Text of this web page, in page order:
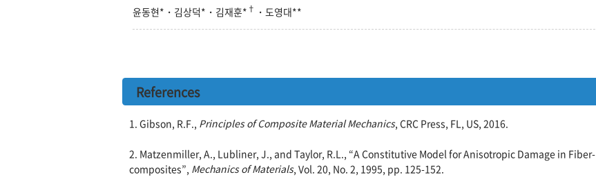
윤동현* · 김상덕* · 김재훈* † · 도영대**
References
1. Gibson, R.F., Principles of Composite Material Mechanics, CRC Press, FL, US, 2016.
2. Matzenmiller, A., Lubliner, J., and Taylor, R.L., “A Constitutive Model for Anisotropic Damage in Fiber-
composites”, Mechanics of Materials, Vol. 20, No. 2, 1995, pp. 125-152.